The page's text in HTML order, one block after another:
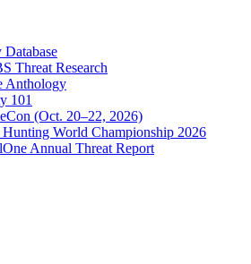
Threat Research
Anthology
101
(Oct. 20–22, 2026)
Hunting World Championship 2026
Annual Threat Report